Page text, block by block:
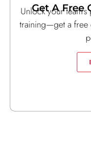
Get A Free
Unlock your
training—get a free